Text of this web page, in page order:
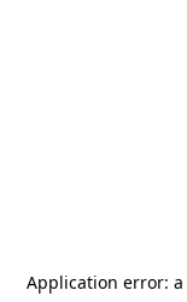
Application error: a